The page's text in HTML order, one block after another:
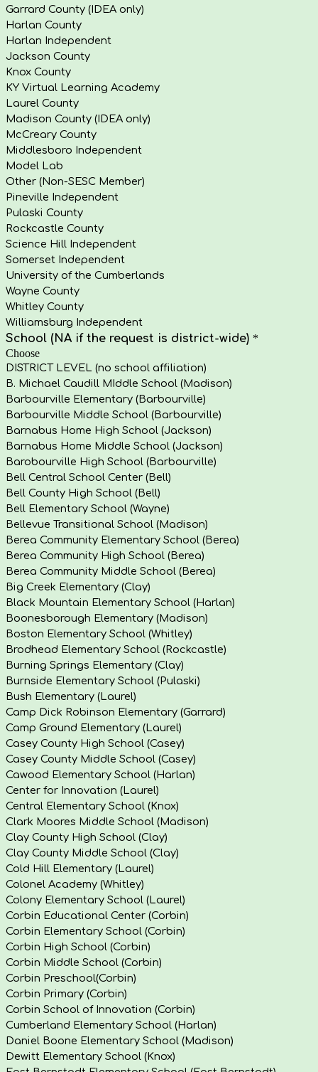
Garrard County (IDEA only)
Harlan County
Harlan Independent
Jackson County
Knox County
KY Virtual Learning Academy
Laurel County
Madison County (IDEA only)
McCreary County
Middlesboro Independent
Model Lab
Other (Non-SESC Member)
Pineville Independent
Pulaski County
Rockcastle County
Science Hill Independent
Somerset Independent
University of the Cumberlands
Wayne County
Whitley County
Williamsburg Independent
School (NA if the request is district-wide) *
Choose
DISTRICT LEVEL (no school affiliation)
B. Michael Caudill MIddle School (Madison)
Barbourville Elementary (Barbourville)
Barbourville Middle School (Barbourville)
Barnabus Home High School (Jackson)
Barnabus Home Middle School (Jackson)
Barobourville High School (Barbourville)
Bell Central School Center (Bell)
Bell County High School (Bell)
Bell Elementary School (Wayne)
Bellevue Transitional School (Madison)
Berea Community Elementary School (Berea)
Berea Community High School (Berea)
Berea Community Middle School (Berea)
Big Creek Elementary (Clay)
Black Mountain Elementary School (Harlan)
Boonesborough Elementary (Madison)
Boston Elementary School (Whitley)
Brodhead Elementary School (Rockcastle)
Burning Springs Elementary (Clay)
Burnside Elementary School (Pulaski)
Bush Elementary (Laurel)
Camp Dick Robinson Elementary (Garrard)
Camp Ground Elementary (Laurel)
Casey County High School (Casey)
Casey County Middle School (Casey)
Cawood Elementary School (Harlan)
Center for Innovation (Laurel)
Central Elementary School (Knox)
Clark Moores Middle School (Madison)
Clay County High School (Clay)
Clay County Middle School (Clay)
Cold Hill Elementary (Laurel)
Colonel Academy (Whitley)
Colony Elementary School (Laurel)
Corbin Educational Center (Corbin)
Corbin Elementary School (Corbin)
Corbin High School (Corbin)
Corbin Middle School (Corbin)
Corbin Preschool(Corbin)
Corbin Primary (Corbin)
Corbin School of Innovation (Corbin)
Cumberland Elementary School (Harlan)
Daniel Boone Elementary School (Madison)
Dewitt Elementary School (Knox)